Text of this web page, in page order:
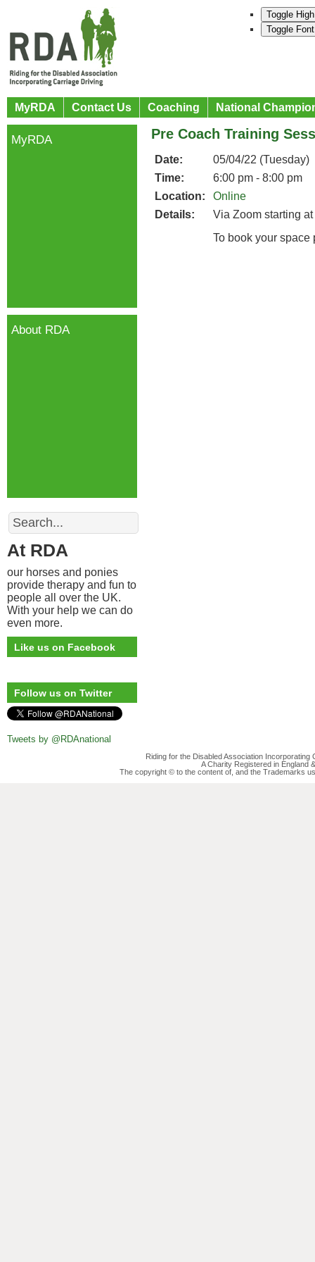
Toggle
Toggle
MyRDA Contact Us Coaching National
Pre Coach Training
Date:
05/04/22 (Tuesday)
Time:
6:00 pm - 8:00 pm
Location:
Online
Details:
Via Zoom starting
To book your
MyRDA
About RDA
Search
At RDA
our horses and ponies
provide therapy and fun to
people all over the UK.
With your help we can do
even more.
Like us on Facebook
Follow us on Twitter
Tweets by @RDAnational
Riding for the Disabled Association
A Charity Registered in England
The copyright © to the content of, and the Trademarks